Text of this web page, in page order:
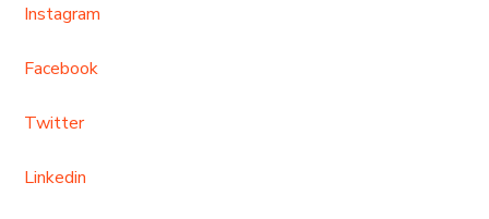
Instagram
Facebook
Twitter
Linkedin